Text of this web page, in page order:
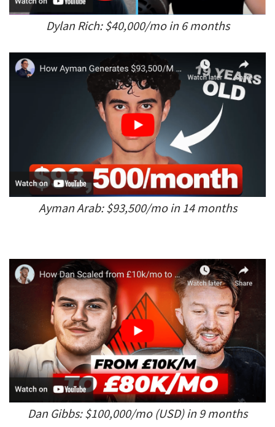
Dylan Rich: $40,000/mo in 6 months
Ayman Arab: $93,500/mo in 14 months
Dan Gibbs: $100,000/mo (USD) in 9 months